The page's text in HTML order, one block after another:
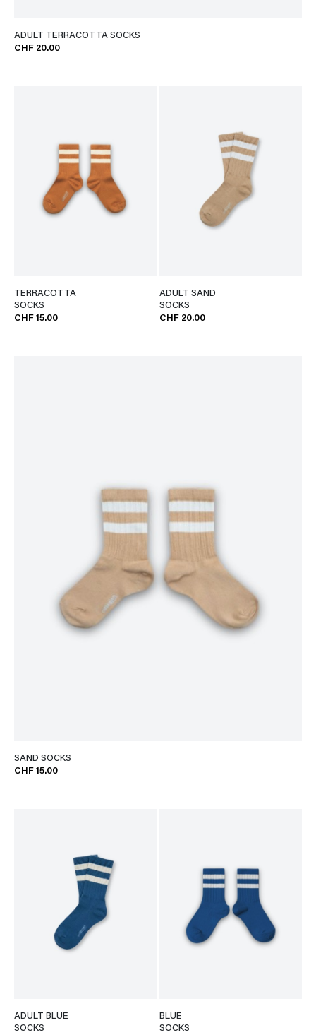
ADULT TERRACOTTA SOCKS
CHF 20.00
TERRACOTTA
SOCKS
CHF 15.00
ADULT SAND
SOCKS
CHF 20.00
SAND SOCKS
CHF 15.00
ADULT BLUE
SOCKS
BLUE
SOCKS